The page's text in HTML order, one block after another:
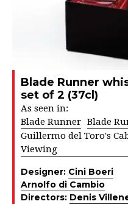
Blade Runner
set of 2 (37cl)
As seen in:
Blade Runner Blade
Guillermo del Toro's
Viewing
Designer: Cini Boeri
Arnolfo di Cambio
Directors: Denis